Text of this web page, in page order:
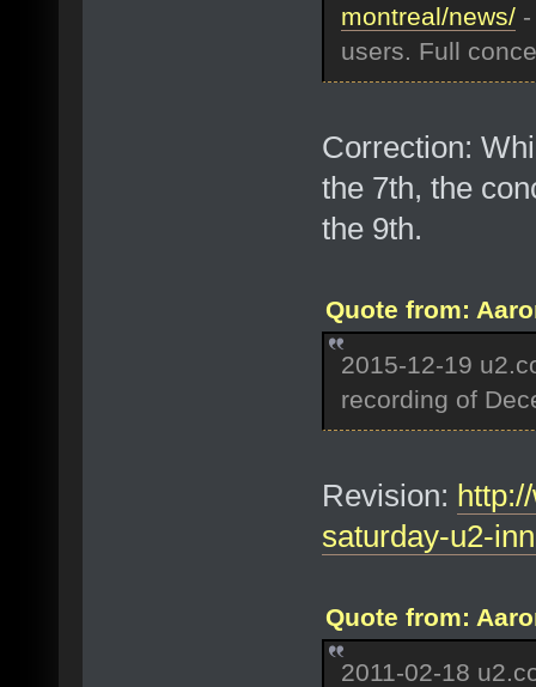
montreal/news/-
users. Full
Correction:
the 7th, the
the 9th.
Quote from:
2015-12-19
recording of
Revision:
saturday-u2-
Quote from:
2011-02-18